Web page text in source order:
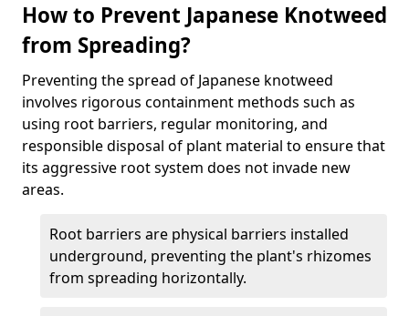
How to Prevent Japanese Knotweed
from Spreading?
Preventing the spread of Japanese knotweed
involves rigorous containment methods such as
using root barriers, regular monitoring, and
responsible disposal of plant material to ensure that
its aggressive root system does not invade new
areas.
Root barriers are physical barriers installed
underground, preventing the plant's rhizomes
from spreading horizontally.